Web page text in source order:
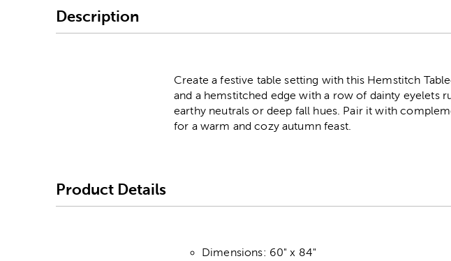
Description
Create a festive table setting with this Hemstitch
and a hemstitched edge with a row of dainty eyelets
earthy neutrals or deep fall hues. Pair it with
for a warm and cozy autumn feast.
Product Details
Dimensions: 60" x 84"